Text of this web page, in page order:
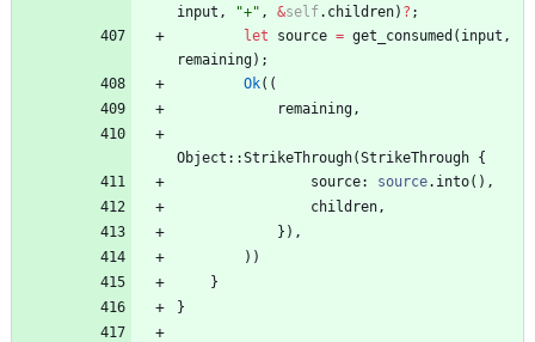
input , "+" , &self. children) ? ;
let
source = get_consumed ( input ,
remaining) ;
Ok( (
remaining,
Object ::StrikeThrough(StrikeThrough {
source: source. into( ) ,
children,
} ) ,
) )
}
}